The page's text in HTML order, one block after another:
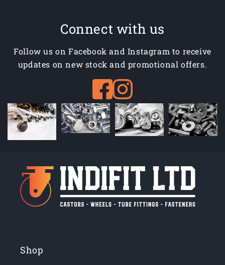
Connect with us
Follow us on Facebook and Instagram to receive
updates on new stock and promotional offers.
Shop